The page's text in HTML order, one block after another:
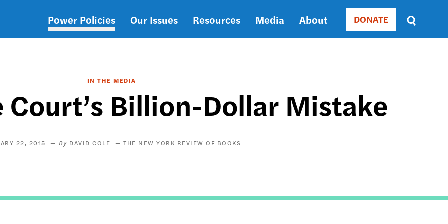
Main
Power Policies Our Issues Resources Media About Donate
DONATE
Sort
by
IN THE MEDIA
Court’s Billion-Dollar Mistake
22, 2015 DAVID COLE THE NEW YORK REVIEW OF BOOKS